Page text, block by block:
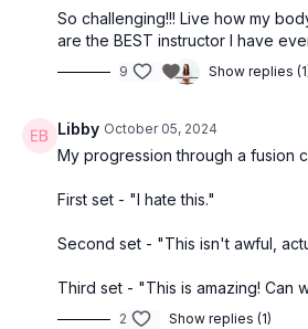
So challenging!!! Live how my
are the BEST instructor I have
9 Show replies
Libby October 05, 2024
My progression through a fusion
First set - "I hate this."
Second set - "This isn't awful,
Third set - "This is amazing! Can
2 Show replies (1)